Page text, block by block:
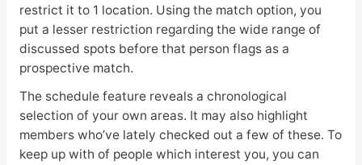
restrict it to 1 location. Using the match option, you
put a lesser restriction regarding the wide range of
discussed spots before that person flags as a
prospective match.
The schedule feature reveals a chronological
selection of your own areas. It may also highlight
members who’ve lately checked out a few of these. To
keep up with of people which interest you, you can